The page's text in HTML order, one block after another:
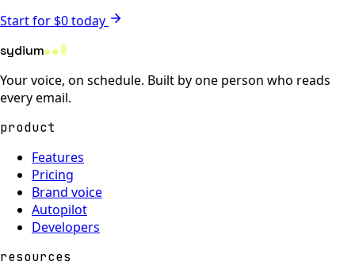
Start for $0 today
sydium
Your voice, on schedule. Built by one person who reads
every email.
product
Features
Pricing
Brand voice
Autopilot
Developers
resources